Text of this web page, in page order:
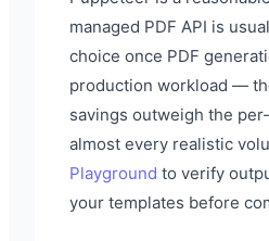
managed PDF API is
choice once PDF
production workload —
savings outweigh the
almost every realistic
Playground to verify
your templates before